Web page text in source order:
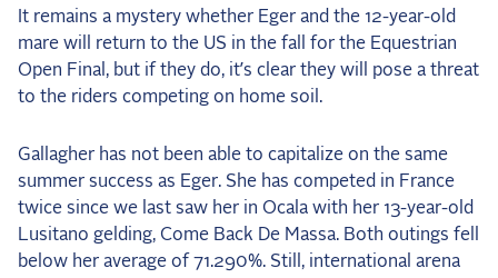
It remains a mystery whether Eger and the 12-year-old
mare will return to the US in the fall for the Equestrian
Open Final, but if they do, it’s clear they will pose a threat
to the riders competing on home soil.
Gallagher has not been able to capitalize on the same
summer success as Eger. She has competed in France
twice since we last saw her in Ocala with her 13-year-old
Lusitano gelding, Come Back De Massa. Both outings fell
below her average of 71.290%. Still, international arena